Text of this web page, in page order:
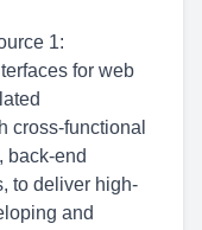
1:
for web
cross-functional
back-end
to deliver high-
and